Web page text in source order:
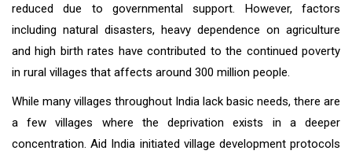
reduced due to governmental support. However, factors
including natural disasters, heavy dependence on agriculture
and high birth rates have contributed to the continued poverty
in rural villages that affects around 300 million people.
While many villages throughout India lack basic needs, there are
a few villages where the deprivation exists in a deeper
concentration. Aid India initiated village development protocols